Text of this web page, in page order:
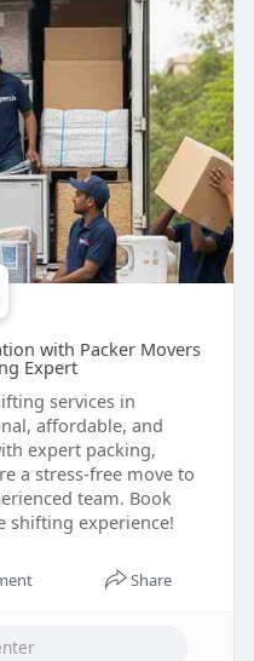
with Packer Movers
Expert
services in
affordable, and
expert packing,
a stress-free move to
team. Book
shifting experience!
Share